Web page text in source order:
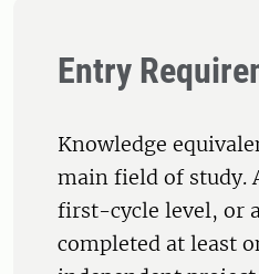
Entry
Knowledge
main field of study.
first-cycle level, or
completed at least